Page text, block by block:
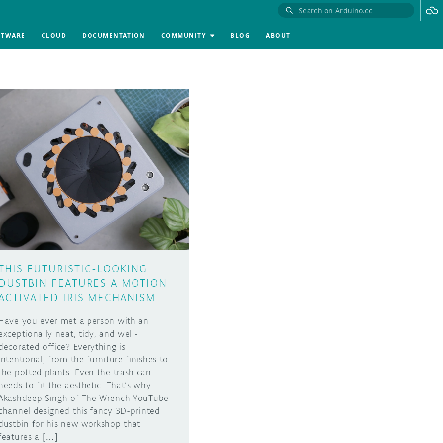
CLOUD DOCUMENTATION COMMUNITY BLOG ABOUT
FUTURISTIC-LOOKING
DUSTBIN FEATURES A MOTION-
IRIS MECHANISM
you ever met a person with an
neat, tidy, and well-
office? Everything is
from the furniture finishes to
potted plants. Even the trash can
to fit the aesthetic. That’s why
Singh of The Wrench YouTube
designed this fancy 3D-printed
for his new workshop that
a […]